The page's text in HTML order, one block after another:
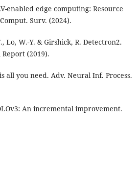
enabled edge computing: Resource
Surv. (2024).
Lo, W.-Y. & Girshick, R. Detectron2.
(2019).
all you need. Adv. Neural Inf. Process.
An incremental improvement.